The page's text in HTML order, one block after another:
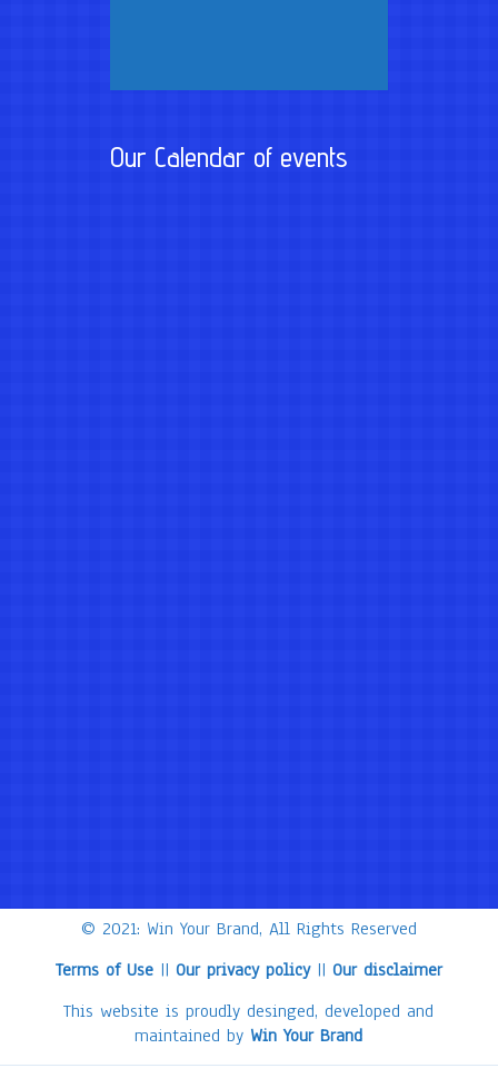
Our Calendar of events
© 2021: Win Your Brand, All Rights Reserved
Terms of Use || Our privacy policy|| Our disclaimer
This website is proudly desinged, developed and
maintained by Win Your Brand